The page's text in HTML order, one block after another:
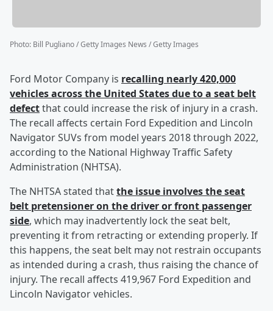
Photo: Bill Pugliano / Getty Images News / Getty Images
Ford Motor Company is recalling nearly 420,000
vehicles across the United States due to a seat belt
defectthat could increase the risk of injury in a crash.
The recall affects certain Ford Expedition and Lincoln
Navigator SUVs from model years 2018 through 2022,
according to the National Highway Traffic Safety
Administration (NHTSA).
The NHTSA stated thatthe issue involves the seat
belt pretensioner on the driver or front passenger
side, which may inadvertently lock the seat belt,
preventing it from retracting or extending properly. If
this happens, the seat belt may not restrain occupants
as intended during a crash, thus raising the chance of
injury. The recall affects 419,967 Ford Expedition and
Lincoln Navigator vehicles.